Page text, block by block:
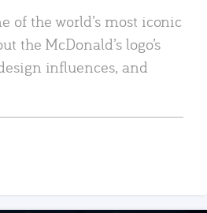
of the world’s most iconic
the McDonald’s logo’s
influences, and